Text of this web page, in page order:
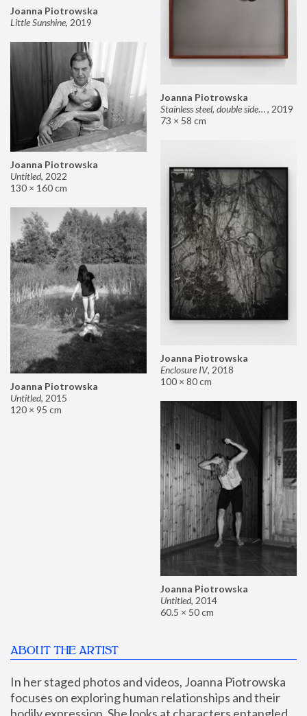
Joanna Piotrowska
Stainless steel, double sided mirror II, 2019
73 × 58 cm
Joanna Piotrowska
Little Sunshine, 2019
Joanna Piotrowska
Untitled, 2022
130 × 160 cm
Joanna Piotrowska
Enclosure IV, 2018
100 × 80 cm
Joanna Piotrowska
Untitled, 2015
120 × 95 cm
Joanna Piotrowska
Untitled, 2014
60.5 × 50 cm
ABOUT THE ARTIST
In her staged photos and videos, Joanna Piotrowska
focuses on exploring human relationships and their